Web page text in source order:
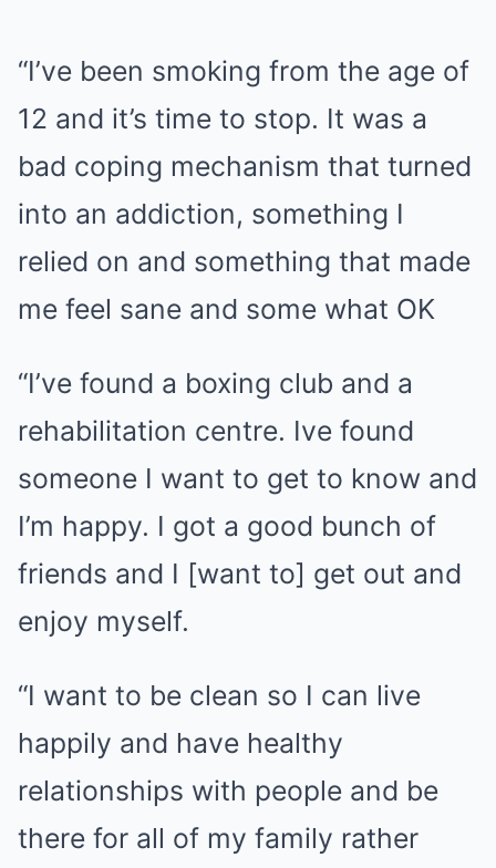
“I’ve been smoking from the age of
12 and it’s time to stop. It was a
bad coping mechanism that turned
into an addiction, something I
relied on and something that made
me feel sane and some what OK
“I’ve found a boxing club and a
rehabilitation centre. Ive found
someone I want to get to know and
I’m happy. I got a good bunch of
friends and I [want to] get out and
enjoy myself.
“I want to be clean so I can live
happily and have healthy
relationships with people and be
there for all of my family rather